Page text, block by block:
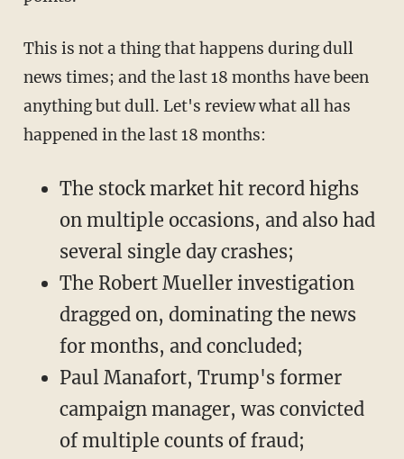
This is not a thing that happens during dull
news times; and the last 18 months have been
anything but dull. Let's review what all has
happened in the last 18 months:
The stock market hit record highs
on multiple occasions, and also had
several single day crashes;
The Robert Mueller investigation
dragged on, dominating the news
for months, and concluded;
Paul Manafort, Trump's former
campaign manager, was convicted
of multiple counts of fraud;